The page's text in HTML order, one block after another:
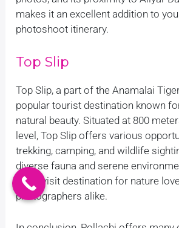
makes it an excellent addition to
photoshoot itinerary.
Top Slip
Top Slip, a part of the Anamalai
popular tourist destination known
natural beauty. Situated at 800
level, Top Slip offers various
trekking, camping, and wildlife
diverse fauna and serene
must-visit destination for nature
photographers alike.